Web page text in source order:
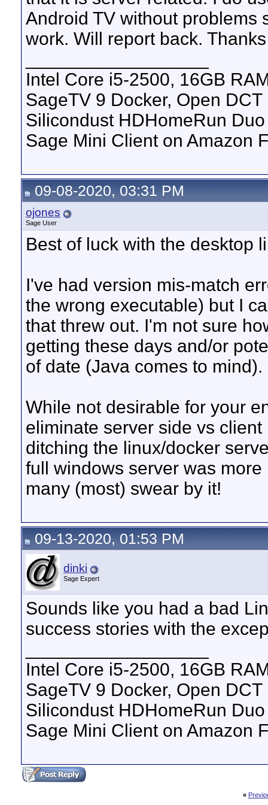
Android TV without problems
work. Will report back.
Intel Core i5-2500, 16GB
SageTV 9 Docker, Open DCT
Silicondust HDHomeRun
Sage Mini Client on Amazon
09-08-2020, 03:31 PM
ojones
Sage User
Best of luck with the desktop
I've had version mis-match
the wrong executable) but I
that threw out. I'm not sure
getting these days and/or
of date (Java comes to mind).
While not desirable for your
eliminate server side vs
ditching the linux/docker
full windows server was
many (most) swear by it!
09-13-2020, 01:53 PM
dinki
Sage Expert
Sounds like you had a bad
success stories with the
Intel Core i5-2500, 16GB
SageTV 9 Docker, Open DCT
Silicondust HDHomeRun
Sage Mini Client on Amazon
«